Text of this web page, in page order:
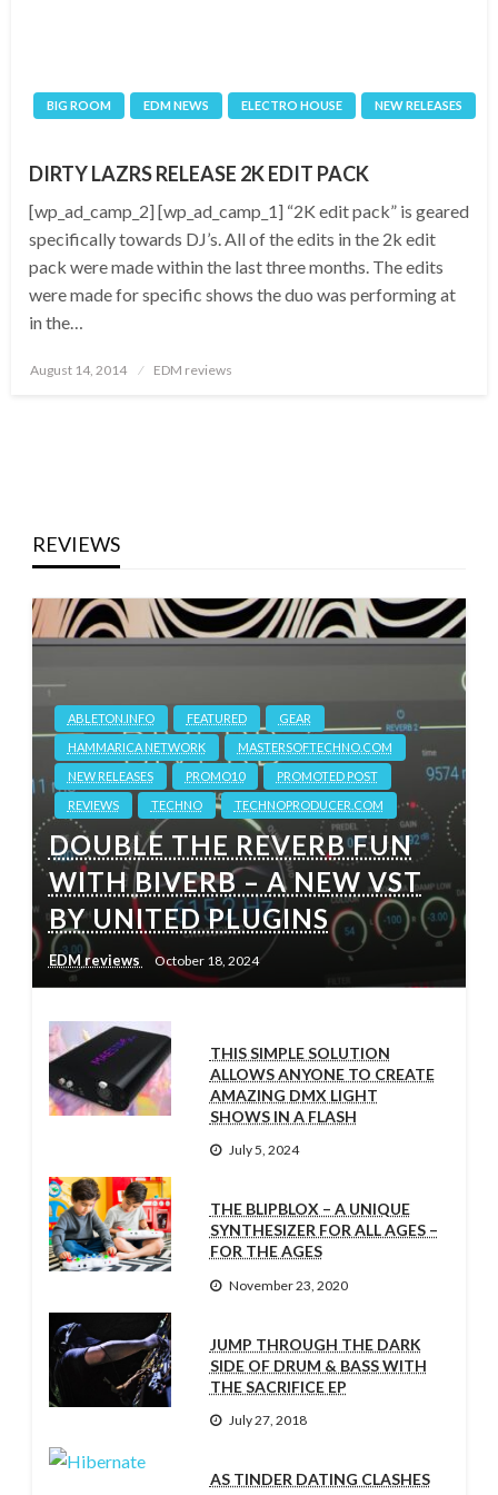
BIG ROOM EDM NEWS ELECTRO HOUSE NEW RELEASES
DIRTY LAZRS RELEASE 2K EDIT PACK
[wp_ad_camp_2] [wp_ad_camp_1] “2K edit pack” is geared
specifically towards DJ’s. All of the edits in the 2k edit
pack were made within the last three months. The edits
were made for specific shows the duo was performing at
in the…
Posted
August 14, 2014 EDM reviews
REVIEWS
ABLETON.INFO FEATURED
GEAR
HAMMARICA NETWORK
MASTERSOFTECHNO.COM
NEW RELEASES
PROMO10
PROMOTED POST
REVIEWS
TECHNO TECHNOPRODUCER.COM
DOUBLE THE REVERB FUN
WITH BIVERB – A NEW VST
BY UNITED PLUGINS
EDM reviews October 18, 2024
THIS SIMPLE SOLUTION
ALLOWS ANYONE TO CREATE
AMAZING DMX LIGHT
SHOWS IN A FLASH
July 5, 2024
THE BLIPBLOX – A UNIQUE
SYNTHESIZER FOR ALL AGES –
FOR THE AGES
November 23, 2020
JUMP THROUGH THE DARK
SIDE OF DRUM & BASS WITH
THE SACRIFICE EP
July 27, 2018
AS TINDER DATING CLASHES